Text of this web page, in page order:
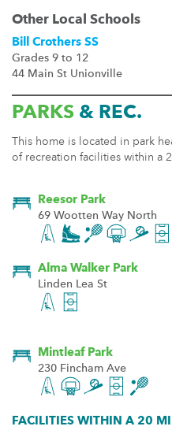
Other Local Schools
Bill Crothers SS
Grades 9 to 12
44 Main St Unionville
PARKS & REC.
This home is located in park
of recreation facilities within a
Reesor Park
69 Wootten Way North
Alma Walker Park
Linden Lea St
Mintleaf Park
230 Fincham Ave
FACILITIES WITHIN A 20